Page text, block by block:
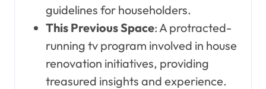
guidelines for householders.
This Previous Space: A protracted-
running tv program involved in house
renovation initiatives, providing
treasured insights and experience.